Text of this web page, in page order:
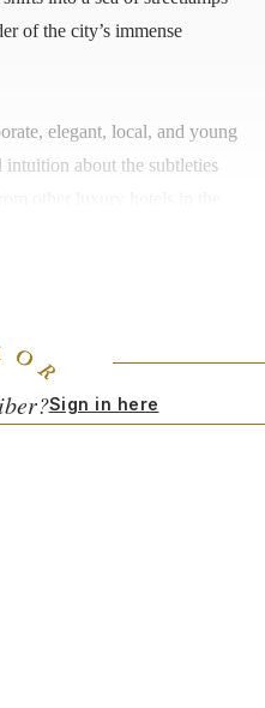
of the city’s immense
elegant, local, and young
about the subtleties
Sign in here